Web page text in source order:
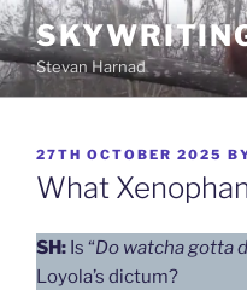
Skip
to
contentStevan Harnad
POSTED
ON
27TH OCTOBER 2025
What
SH: Is “Do watcha gotta
Loyola’s dictum?